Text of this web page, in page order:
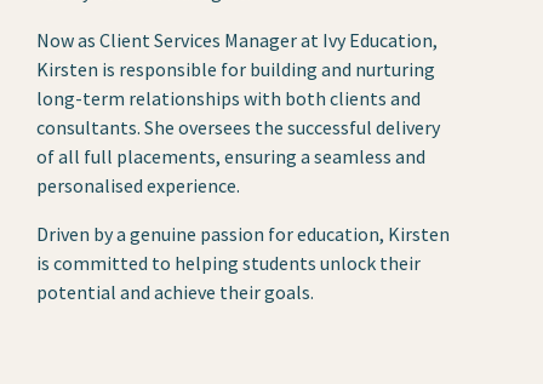
Now as Client Services Manager at Ivy Education,
Kirsten is responsible for building and nurturing
long-term relationships with both clients and
consultants. She oversees the successful delivery
of all full placements, ensuring a seamless and
personalised experience.
Driven by a genuine passion for education, Kirsten
is committed to helping students unlock their
potential and achieve their goals.